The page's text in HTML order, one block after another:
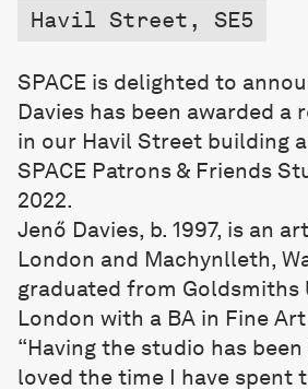
Havil Street, SE5
SPACE is delighted to
Davies has been awarded a
in our Havil Street building
SPACE Patrons & Friends
2022.
Jenő Davies, b. 1997, is an
London and Machynlleth,
graduated from Goldsmiths
London with a BA in Fine Art
“Having the studio has
loved the time I have spent